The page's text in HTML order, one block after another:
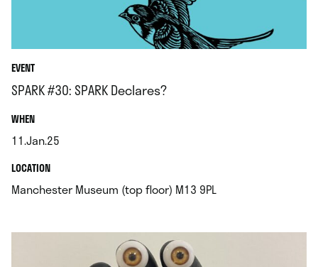
EVENT
SPARK #30: SPARK Declares?
WHEN.
11.Jan.25
.LOCATION.
Manchester Museum (top floor) M13 9PL.